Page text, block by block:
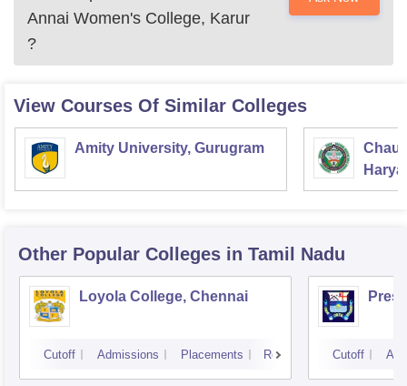
Annai Women's College, Karur
?
View Courses Of Similar Colleges
Amity University, Gurugram
Other Popular Colleges in Tamil Nadu
Loyola College, Chennai
Cutoff Admissions Placements Reviews Cutoff